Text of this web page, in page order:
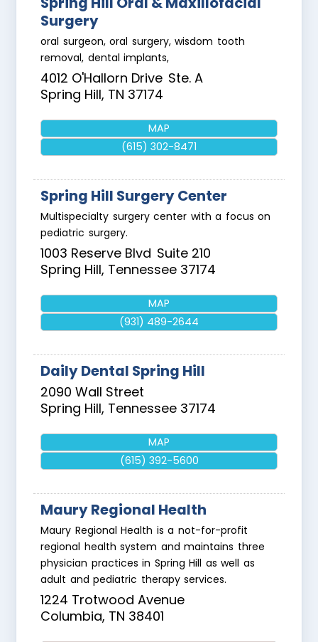
Surgery
oral surgeon, oral surgery, wisdom tooth
removal, dental implants,
4012 O'Hallorn Drive Ste. A
Spring Hill, TN 37174
MAP
(615) 302-8471
Spring Hill Surgery Center
Multispecialty surgery center with a focus on
pediatric surgery.
1003 Reserve Blvd Suite 210
Spring Hill, Tennessee 37174
MAP
(931) 489-2644
Daily Dental Spring Hill
2090 Wall Street
Spring Hill, Tennessee 37174
MAP
(615) 392-5600
Maury Regional Health
Maury Regional Health is a not-for-profit
regional health system and maintains three
physician practices in Spring Hill as well as
adult and pediatric therapy services.
1224 Trotwood Avenue
Columbia, TN 38401